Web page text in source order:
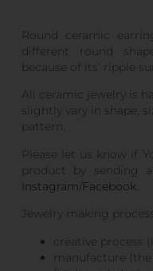
Round ceramic
different round
because of its’ ripple
All ceramic jewelry is
slightly vary in shape,
pattern.
Please let us know if
product by sending a
Instagram/Facebook.
Jewelry making
creative process
manufacture